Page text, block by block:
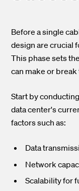
Before a single
design are crucial
This phase sets
can make or
Start by
data center's
factors such as:
Data
Network
Scalability for